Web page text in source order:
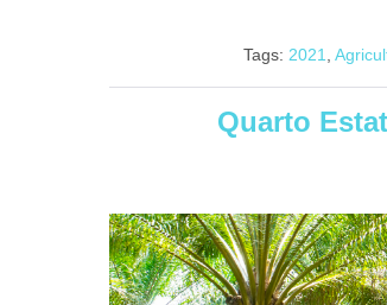
Tags: 2021,
Quarto
Quarto
Estate:
Future-